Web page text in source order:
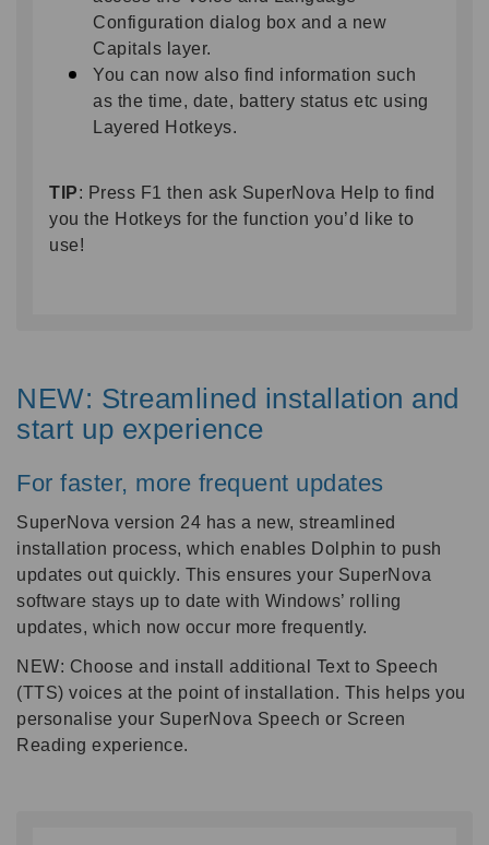
Configuration dialog box and a new
Capitals layer.
You can now also find information such
as the time, date, battery status etc using
Layered Hotkeys.
TIP: Press F1 then ask SuperNova Help to find
you the Hotkeys for the function you’d like to
use!
NEW: Streamlined installation and
start up experience
For faster, more frequent updates
SuperNova version 24 has a new, streamlined
installation process, which enables Dolphin to push
updates out quickly. This ensures your SuperNova
software stays up to date with Windows’ rolling
updates, which now occur more frequently.
NEW: Choose and install additional Text to Speech
(TTS) voices at the point of installation. This helps you
personalise your SuperNova Speech or Screen
Reading experience.